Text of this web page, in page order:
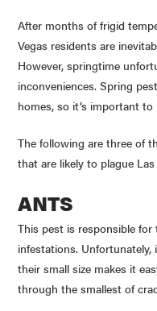
After months of frigid
Vegas residents are
However, springtime
inconveniences. Spring
homes, so it’s important to
The following are three of
that are likely to plague
ANTS
This pest is responsible
infestations. Unfortunately,
their small size makes it
through the smallest of